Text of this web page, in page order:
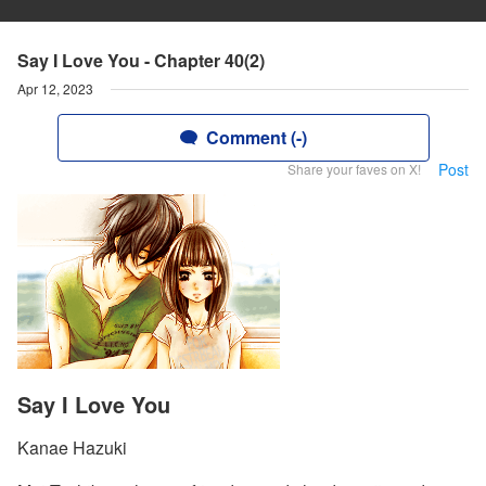
Say I Love You - Chapter 40(2)
Apr 12, 2023
Comment (-)
Share your faves on X! Post
Say I Love You
Kanae Hazuki